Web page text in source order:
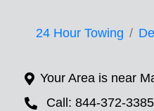
24 Hour Towing
Your Area is near
Call: 844-372-3385